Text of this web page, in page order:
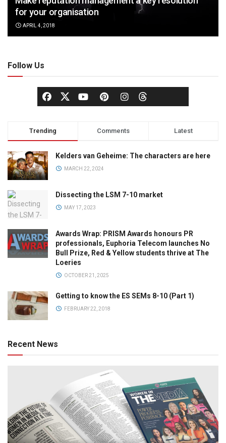
for your organisation
APRIL 4, 2018
Follow Us
Trending Comments Latest
Kelders van Geheime: The characters are here
MARCH 22, 2024
Dissecting the LSM 7-10 market
MAY 17, 2023
Awards Wrap: PRISM Awards honours PR
professionals, Euphoria Telecom launches No
Bull Prize, Red & Yellow students thrive at The
Loeries
OCTOBER 21, 2025
Getting to know the ES SEMs 8-10 (Part 1)
FEBRUARY 22, 2018
Recent News